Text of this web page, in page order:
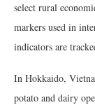
select rural
markers used in
indicators are
In Hokkaido,
potato and dairy